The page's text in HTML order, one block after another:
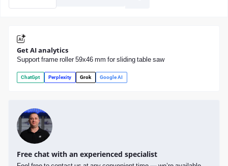
Get AI analytics
Support frame roller 59x46 mm for sliding table saw
ChatGpt Perplexity Grok Google AI
Free chat with an experienced specialist